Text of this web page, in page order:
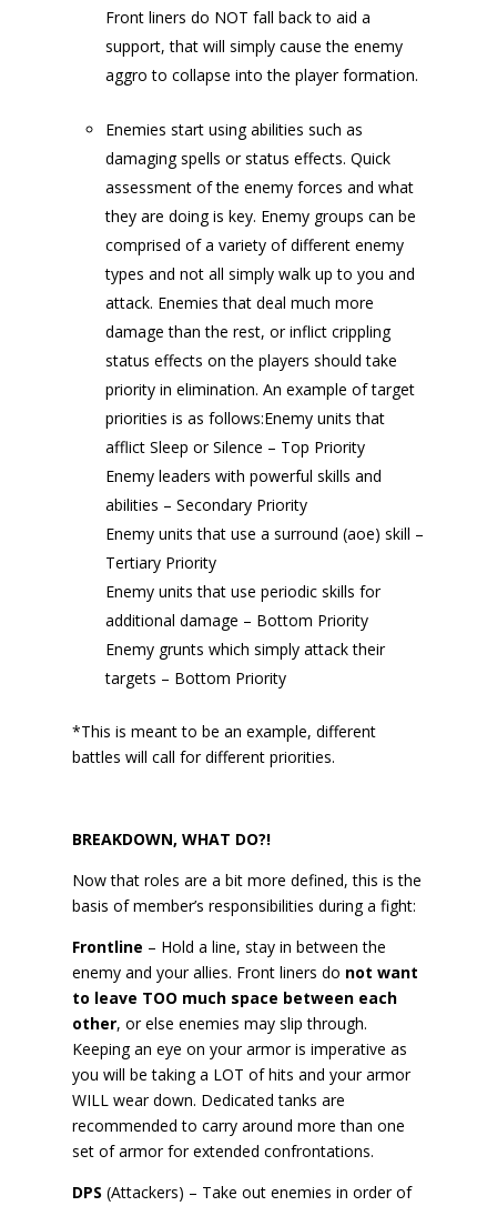
Front liners do NOT fall back to aid a
support, that will simply cause the enemy
aggro to collapse into the player formation.
Enemies start using abilities such as
damaging spells or status effects. Quick
assessment of the enemy forces and what
they are doing is key. Enemy groups can be
comprised of a variety of different enemy
types and not all simply walk up to you and
attack. Enemies that deal much more
damage than the rest, or inflict crippling
status effects on the players should take
priority in elimination. An example of target
priorities is as follows:Enemy units that
afflict Sleep or Silence – Top Priority
Enemy leaders with powerful skills and
abilities – Secondary Priority
Enemy units that use a surround (aoe) skill –
Tertiary Priority
Enemy units that use periodic skills for
additional damage – Bottom Priority
Enemy grunts which simply attack their
targets – Bottom Priority
*This is meant to be an example, different
battles will call for different priorities.
BREAKDOWN, WHAT DO?!
Now that roles are a bit more defined, this is the
basis of member’s responsibilities during a fight:
Frontline – Hold a line, stay in between the
enemy and your allies. Front liners do not want
to leave TOO much space between each
other, or else enemies may slip through.
Keeping an eye on your armor is imperative as
you will be taking a LOT of hits and your armor
WILL wear down. Dedicated tanks are
recommended to carry around more than one
set of armor for extended confrontations.
DPS (Attackers) – Take out enemies in order of